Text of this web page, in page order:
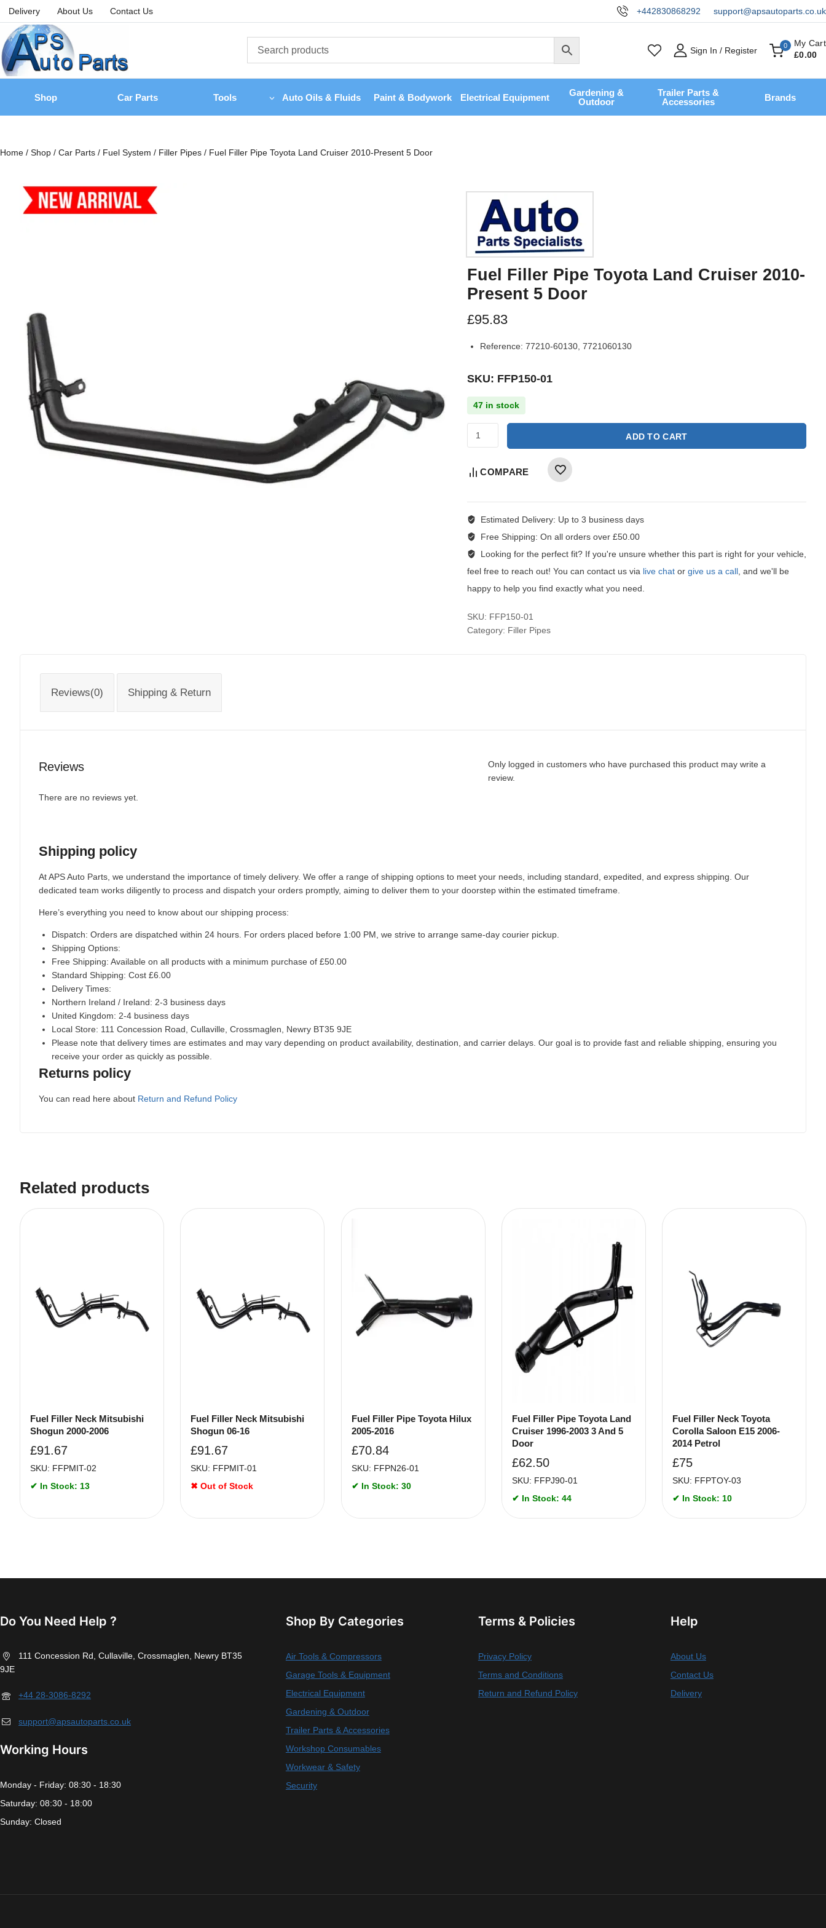
Delivery About Us Contact Us +442830868292 support@apsautoparts.co.uk
Sign In / Register 0
My Cart
£0.00
Shop Car Parts Tools Auto Oils & Fluids Paint & Bodywork Electrical Equipment
Gardening &
Outdoor
Trailer Parts &
Accessories
Brands
Home / Shop / Car Parts / Fuel System / Filler Pipes / Fuel Filler Pipe Toyota Land Cruiser 2010-Present 5 Door
Fuel Filler Pipe Toyota Land Cruiser 2010-
Present 5 Door
£95.83
Reference: 77210-60130, 7721060130
SKU: FFP150-01
47 in stock
ADD TO CART
COMPARE
Estimated Delivery: Up to 3 business days
Free Shipping: On all orders over £50.00
Looking for the perfect fit?If you're unsure whether this part is right for your vehicle,
feel free to reach out! You can contact us via live chat or give us a call , and we'll be
happy to help you find exactly what you need.
SKU: FFP150-01
Category: Filler Pipes
Reviews(0) Shipping & Return
Reviews
There are no reviews yet.
Only logged in customers who have purchased this product may write a
review.
Shipping policy
At APS Auto Parts, we understand the importance of timely delivery. We offer a range of shipping options to meet your needs, including standard, expedited, and express shipping. Our
dedicated team works diligently to process and dispatch your orders promptly, aiming to deliver them to your doorstep within the estimated timeframe.
Here’s everything you need to know about our shipping process:
Dispatch: Orders are dispatched within 24 hours. For orders placed before 1:00 PM, we strive to arrange same-day courier pickup.
Shipping Options:
Free Shipping: Available on all products with a minimum purchase of £50.00
Standard Shipping: Cost £6.00
Delivery Times:
Northern Ireland / Ireland: 2-3 business days
United Kingdom: 2-4 business days
Local Store: 111 Concession Road, Cullaville, Crossmaglen, Newry BT35 9JE
Please note that delivery times are estimates and may vary depending on product availability, destination, and carrier delays. Our goal is to provide fast and reliable shipping, ensuring you
receive your order as quickly as possible.
Returns policy
You can read here about Return and Refund Policy
Related products
Fuel Filler Neck Mitsubishi
Shogun 2000-2006
£91.67
SKU: FFPMIT-02
✔ In Stock: 13
Fuel Filler Neck Mitsubishi
Shogun 06-16
£91.67
SKU: FFPMIT-01
✖ Out of Stock
Fuel Filler Pipe Toyota Hilux
2005-2016
£70.84
SKU: FFPN26-01
✔ In Stock: 30
Fuel Filler Pipe Toyota Land
Cruiser 1996-2003 3 And 5
Door
£62.50
SKU: FFPJ90-01
✔ In Stock: 44
Fuel Filler Neck Toyota
Corolla Saloon E15 2006-
2014 Petrol
£75
SKU: FFPTOY-03
✔ In Stock: 10
Do You Need Help ?
111 Concession Rd, Cullaville, Crossmaglen, Newry BT35
9JE
+44 28-3086-8292
support@apsautoparts.co.uk
Working Hours
Monday - Friday: 08:30 - 18:30
Saturday: 08:30 - 18:00
Sunday: Closed
Shop By Categories
Air Tools & Compressors
Garage Tools & Equipment
Electrical Equipment
Gardening & Outdoor
Trailer Parts & Accessories
Workshop Consumables
Workwear & Safety
Security
Terms & Policies
Privacy Policy
Terms and Conditions
Return and Refund Policy
Help
About Us
Contact Us
Delivery